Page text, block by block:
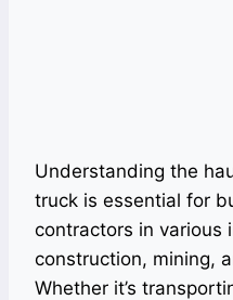
Understanding the
truck is essential for
contractors in various
construction, mining,
Whether it’s